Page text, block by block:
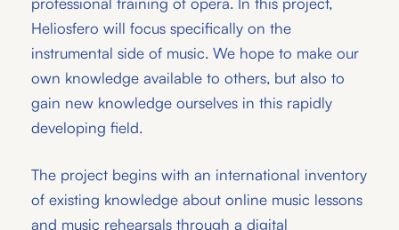
Heliosfero will focus specifically on the
instrumental side of music. We hope to make our
own knowledge available to others, but also to
gain new knowledge ourselves in this rapidly
developing field.
The project begins with an international inventory
of existing knowledge about online music lessons
and music rehearsals through a digital